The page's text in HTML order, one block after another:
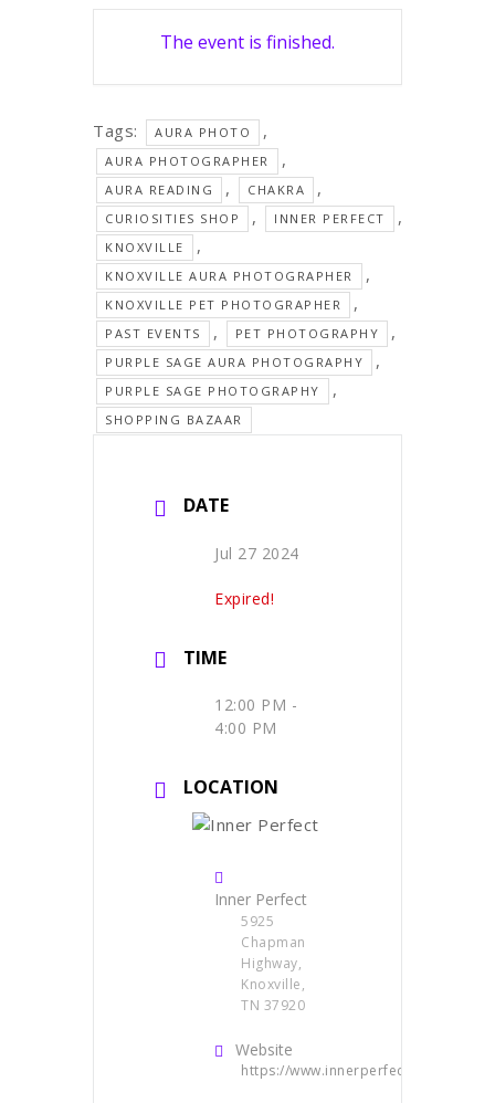
The event is finished.
Tags: AURA PHOTO ,
AURA PHOTOGRAPHER ,
AURA READING , CHAKRA ,
CURIOSITIES SHOP , INNER PERFECT ,
KNOXVILLE ,
KNOXVILLE AURA PHOTOGRAPHER ,
KNOXVILLE PET PHOTOGRAPHER ,
PAST EVENTS , PET PHOTOGRAPHY ,
PURPLE SAGE AURA PHOTOGRAPHY ,
PURPLE SAGE PHOTOGRAPHY ,
SHOPPING BAZAAR
DATE
Jul 27 2024
Expired!
TIME
12:00 PM -
4:00 PM
LOCATION
Inner Perfect
5925
Chapman
Highway,
Knoxville,
TN 37920
Website
https://www.innerperfect.com/